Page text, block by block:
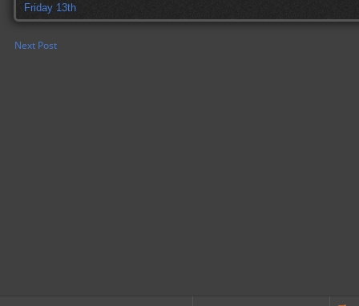
Friday 13th
Next Post